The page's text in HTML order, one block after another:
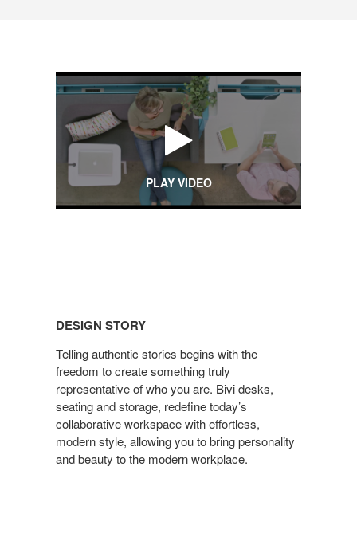
PLAY VIDEO
STORYDESIGN STORY
Telling authentic stories begins with the
freedom to create something truly
representative of who you are. Bivi desks,
seating and storage, redefine today’s
collaborative workspace with effortless,
modern style, allowing you to bring personality
and beauty to the modern workplace.